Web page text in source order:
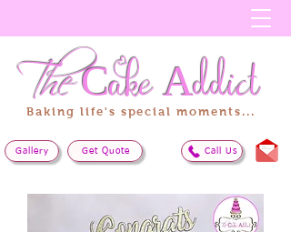
Baking life's special moments...
TheCakeAddict
Get Quote Call Us
Gallery